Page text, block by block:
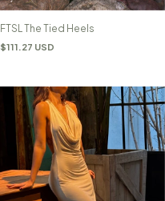
FTSL The Tied Heels
$111.27 USD